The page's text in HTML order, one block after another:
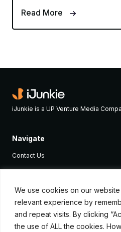
We use cookies on our
relevant experience by
and repeat visits. By clicking
the use of ALL the cookies.
Read More
iJunkie is a UP Venture Media
Navigate
Contact Us
Apple News
iPhone Apps
How To
Advertise